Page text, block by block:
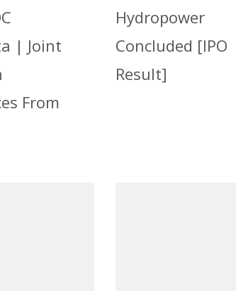
| Joint
From
Hydropower
Concluded [IPO
Result]